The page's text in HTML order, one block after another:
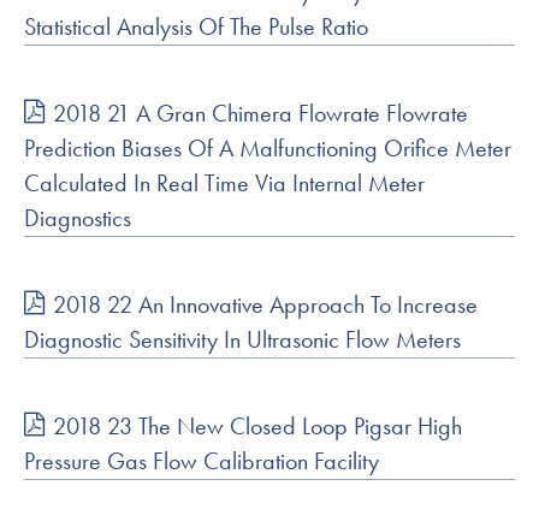
Statistical Analysis Of The Pulse Ratio
2018 21 A Gran Chimera Flowrate Flowrate
Prediction Biases Of A Malfunctioning Orifice Meter
Calculated In Real Time Via Internal Meter
Diagnostics
2018 22 An Innovative Approach To Increase
Diagnostic Sensitivity In Ultrasonic Flow Meters
2018 23 The New Closed Loop Pigsar High
Pressure Gas Flow Calibration Facility